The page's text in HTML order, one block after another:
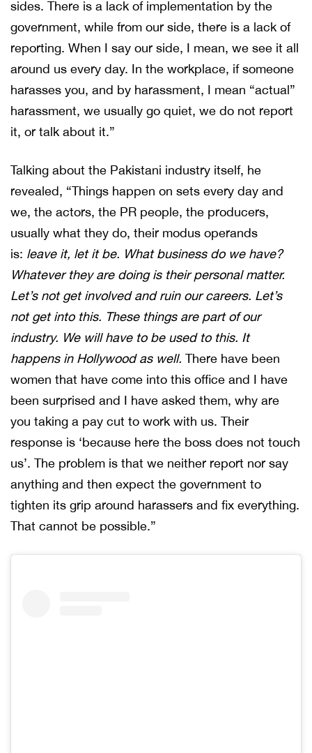
sides. There is a lack of implementation by the
government, while from our side, there is a lack of
reporting. When I say our side, I mean, we see it all
around us every day. In the workplace, if someone
harasses you, and by harassment, I mean “actual”
harassment, we usually go quiet, we do not report
it, or talk about it.”
Talking about the Pakistani industry itself, he
revealed, “Things happen on sets every day and
we, the actors, the PR people, the producers,
usually what they do, their modus operands
is: leave it, let it be. What business do we have?
Whatever they are doing is their personal matter.
Let’s not get involved and ruin our careers. Let’s
not get into this. These things are part of our
industry. We will have to be used to this. It
happens in Hollywood as well. There have been
women that have come into this office and I have
been surprised and I have asked them, why are
you taking a pay cut to work with us. Their
response is ‘because here the boss does not touch
us’. The problem is that we neither report nor say
anything and then expect the government to
tighten its grip around harassers and fix everything.
That cannot be possible.”